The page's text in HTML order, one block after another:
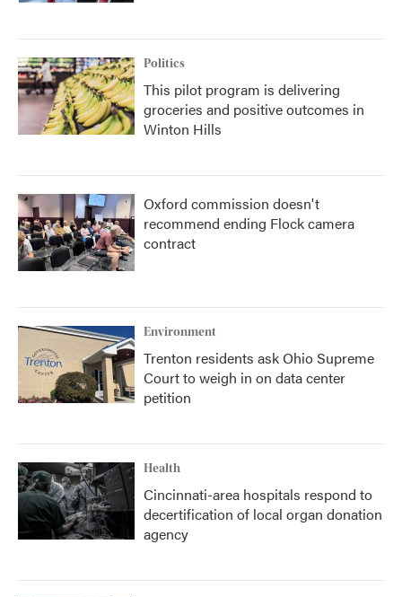
Politics
This pilot program is delivering
groceries and positive outcomes in
Winton Hills
Oxford commission doesn't
recommend ending Flock camera
contract
Environment
Trenton residents ask Ohio Supreme
Court to weigh in on data center
petition
Health
Cincinnati-area hospitals respond to
decertification of local organ donation
agency